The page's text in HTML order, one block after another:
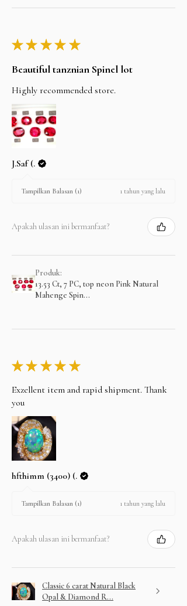
★ ★ ★ ★ ★
Beautiful tanznian Spinel lot
Highly recommended store.
J.Saf (.
Tampilkan Balasan (1) 1 tahun yang lalu
Apakah ulasan ini bermanfaat?
Produk:
13.53 Ct, 7 PC, top neon Pink Natural
Mahenge Spin...
★ ★ ★ ★ ★
Exzellent item and rapid shipment. Thank
you
hfthimm (3400) (.
Tampilkan Balasan (1) 1 tahun yang lalu
Apakah ulasan ini bermanfaat?
Classic 6 carat Natural Black
Opal & Diamond R...